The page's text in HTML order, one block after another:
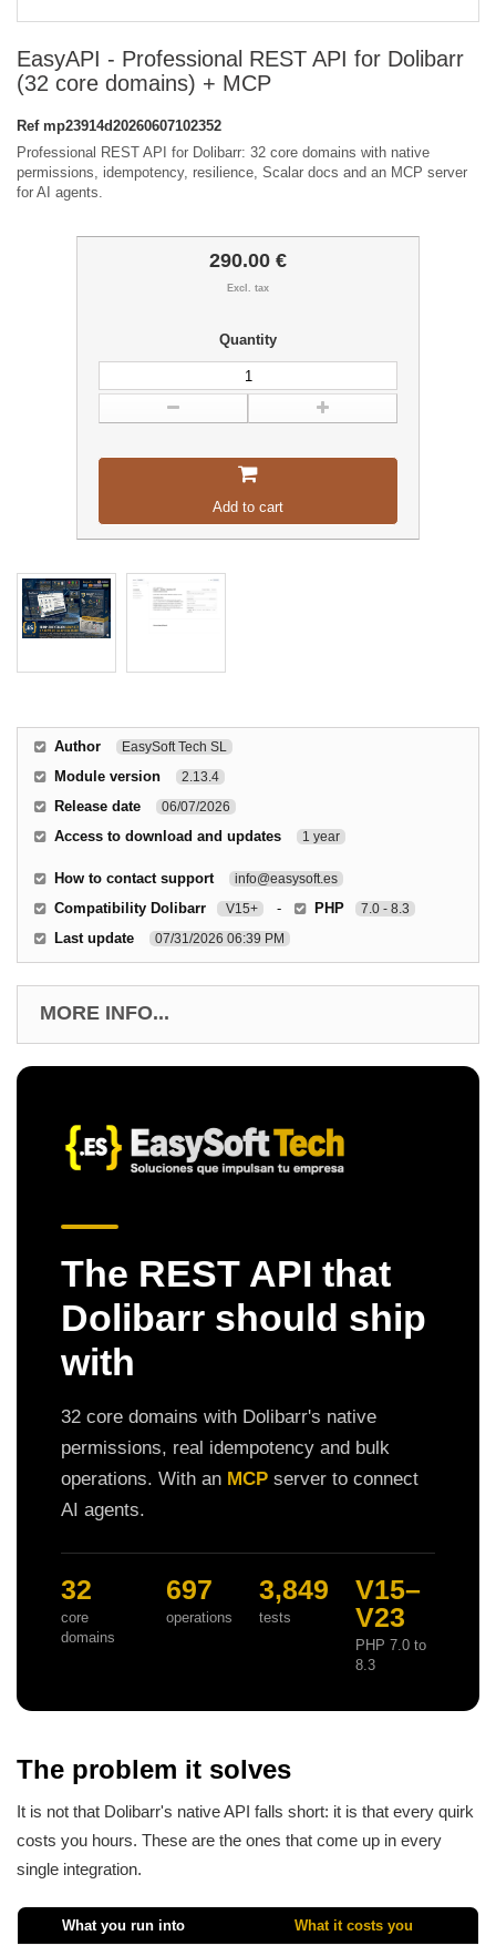
EasyAPI - Professional REST API for Dolibarr
(32 core domains) + MCP
Ref mp23914d20260607102352
Professional REST API for Dolibarr: 32 core domains with native
permissions, idempotency, resilience, Scalar docs and an MCP server
for AI agents.
290.00 €
Excl. tax
Quantity
Add to cart
Author EasySoft Tech SL
Module version 2.13.4
Release date 06/07/2026
Access to download and updates 1 year
How to contact support info@easysoft.es
Compatibility Dolibarr V15+ - PHP 7.0 - 8.3
Last update 07/31/2026 06:39 PM
MORE INFO...
The REST API that
Dolibarr should ship
with
32 core domains with Dolibarr's native
permissions, real idempotency and bulk
operations. With an MCP server to connect
AI agents.
32
core
domains
697
operations
3,849
tests
V15–
V23
PHP 7.0 to
8.3
The problem it solves
It is not that Dolibarr's native API falls short: it is that every quirk
costs you hours. These are the ones that come up in every
single integration.
What you run into What it costs you